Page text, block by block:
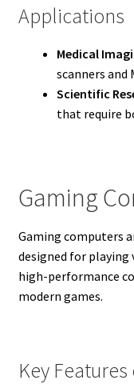
Applications
Medical
scanners and
Scientific
that require
Gaming
Gaming computers
designed for playing
high-performance
modern games.
Key